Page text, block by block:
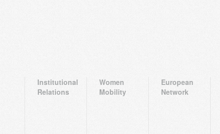
Institutional
Relations
Women
Mobility
European
Network